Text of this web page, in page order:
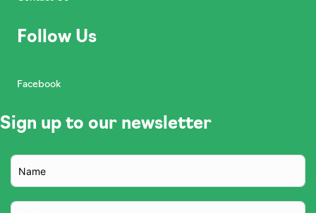
Follow Us
Facebook
Sign up to our newsletter